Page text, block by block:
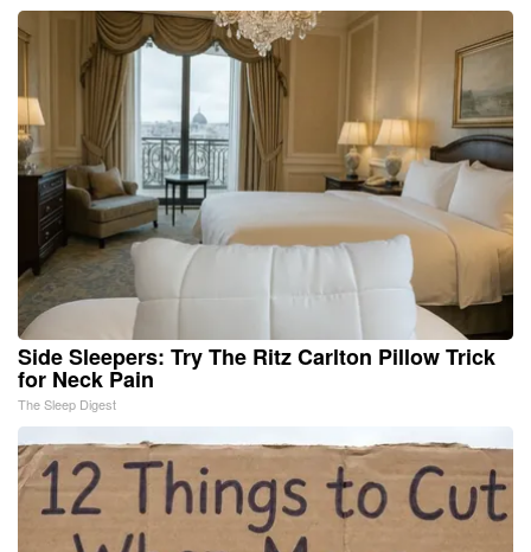
Side Sleepers: Try The Ritz Carlton Pillow Trick
for Neck Pain
The Sleep Digest